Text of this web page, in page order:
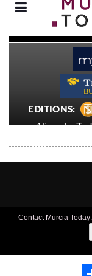
Contact Murcia